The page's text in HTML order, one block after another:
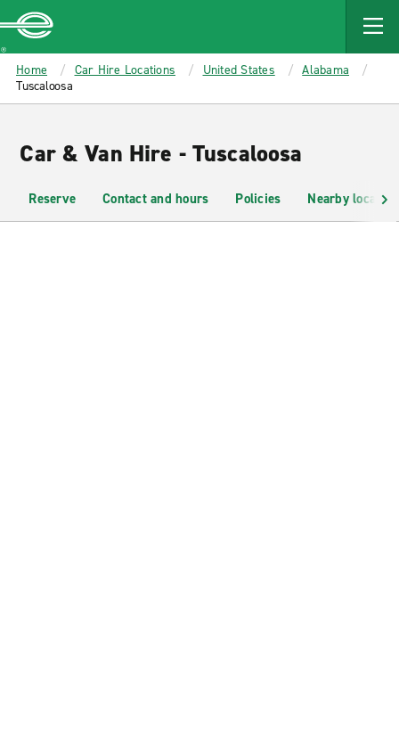
MAIN
CONTENT
Enterprise
Home Car Hire Locations United States
Alabama
Tuscaloosa
Car & Van Hire - Tuscaloosa
Reserve Contact and hours Policies Nearby